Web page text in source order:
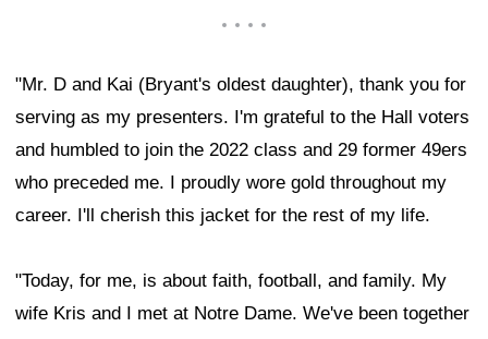
"Mr. D and Kai (Bryant's oldest daughter), thank you for
serving as my presenters. I'm grateful to the Hall voters
and humbled to join the 2022 class and 29 former 49ers
who preceded me. I proudly wore gold throughout my
career. I'll cherish this jacket for the rest of my life.
"Today, for me, is about faith, football, and family. My
wife Kris and I met at Notre Dame. We've been together